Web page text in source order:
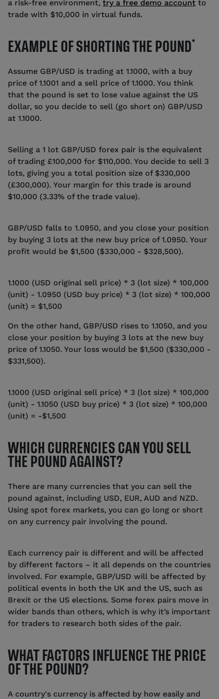
a risk-free environment, try a free demo account to
trade with $10,000 in virtual funds.
EXAMPLE OF SHORTING THE POUND*
Assume GBP/USD is trading at 1.1000, with a buy
price of 1.1001 and a sell price of 1.1000. You think
that the pound is set to lose value against the US
dollar, so you decide to sell (go short on) GBP/USD
at 1.1000.
Selling a 1 lot GBP/USD forex pair is the equivalent
of trading £100,000 for $110,000. You decide to sell 3
lots, giving you a total position size of $330,000
(£300,000). Your margin for this trade is around
$10,000 (3.33% of the trade value).
GBP/USD falls to 1.0950, and you close your position
by buying 3 lots at the new buy price of 1.0950. Your
profit would be $1,500 ($330,000 - $328,500).
1.1000 (USD original sell price) * 3 (lot size) * 100,000
(unit) - 1.0950 (USD buy price) * 3 (lot size) * 100,000
(unit) = $1,500
On the other hand, GBP/USD rises to 1.1050, and you
close your position by buying 3 lots at the new buy
price of 1.1050. Your loss would be $1,500 ($330,000 -
$331,500).
1.1000 (USD original sell price) * 3 (lot size) * 100,000
(unit) - 1.1050 (USD buy price) * 3 (lot size) * 100,000
(unit) = -$1,500
WHICH CURRENCIES CAN YOU SELL
THE POUND AGAINST?
There are many currencies that you can sell the
pound against, including USD, EUR, AUD and NZD.
Using spot forex markets, you can go long or short
on any currency pair involving the pound.
Each currency pair is different and will be affected
by different factors – it all depends on the countries
involved. For example, GBP/USD will be affected by
political events in both the UK and the US, such as
Brexit or the US elections. Some forex pairs move in
wider bands than others, which is why it’s important
for traders to research both sides of the pair.
WHAT FACTORS INFLUENCE THE PRICE
OF THE POUND?
A country's currency is affected by how easily and